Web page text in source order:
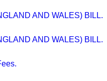
AND WALES) BILL.
AND WALES) BILL.